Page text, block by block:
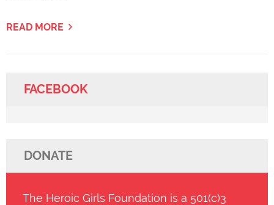
READ MORE
FACEBOOK
DONATE
The Heroic Girls Foundation is a 501(c)3